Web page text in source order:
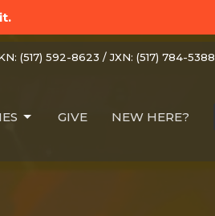
(517) 592-8623 / JXN: (517) 784-5388
GIVE NEW HERE?